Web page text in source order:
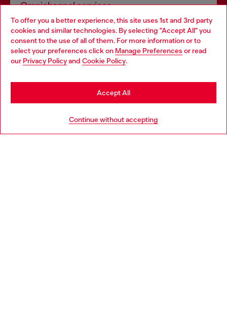
To offer you a better experience, this site uses 1st and 3rd party
cookies and similar technologies. By selecting "Accept All" you
consent to the use of all of them. For more information or to
select your preferences click on Manage Preferences or read
our Privacy Policyand Cookie Policy.
Continue without accepting
Accept All
Omnichannel services
Discover all our services, both online and in store.
Discover more
Choose your location
You are currently browsing Norway website, but it seems you
may be based in United States